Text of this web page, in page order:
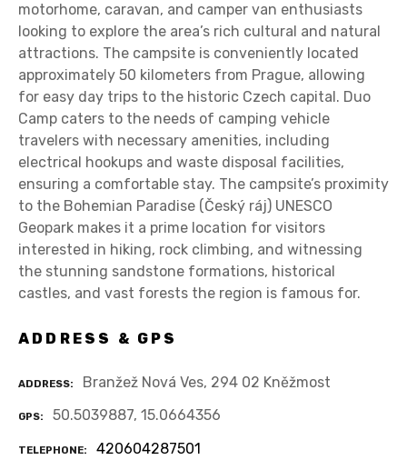
motorhome, caravan, and camper van enthusiasts
looking to explore the area’s rich cultural and natural
attractions. The campsite is conveniently located
approximately 50 kilometers from Prague, allowing
for easy day trips to the historic Czech capital. Duo
Camp caters to the needs of camping vehicle
travelers with necessary amenities, including
electrical hookups and waste disposal facilities,
ensuring a comfortable stay. The campsite’s proximity
to the Bohemian Paradise (Český ráj) UNESCO
Geopark makes it a prime location for visitors
interested in hiking, rock climbing, and witnessing
the stunning sandstone formations, historical
castles, and vast forests the region is famous for.
ADDRESS & GPS
ADDRESS Branžež Nová Ves, 294 02 Kněžmost
GPS 50.5039887, 15.0664356
TELEPHONE 420604287501